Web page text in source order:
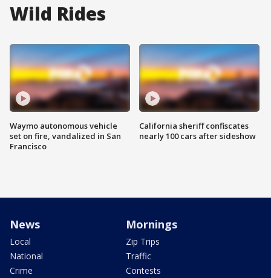
Wild Rides
Waymo autonomous vehicle
set on fire, vandalized in San
Francisco
California sheriff confiscates
nearly 100 cars after sideshow
News
Local
National
Crime
Mornings
Zip Trips
Traffic
Contests